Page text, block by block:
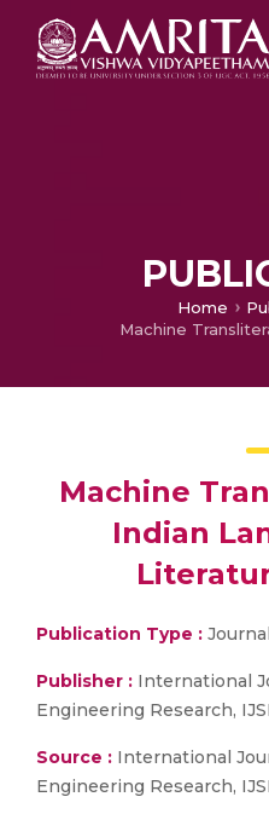
Home
Machine
Indian
Publication Type :
Publisher : International
Engineering Research,
Source : International
Engineering Research,